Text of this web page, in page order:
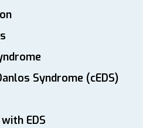
Syndrome (cEDS)
EDS